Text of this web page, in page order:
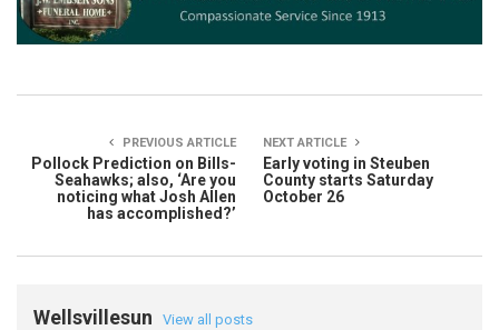
PREVIOUS ARTICLE
Pollock Prediction on Bills-
Seahawks; also, ‘Are you
noticing what Josh Allen
has accomplished?’
NEXT ARTICLE
Early voting in Steuben
County starts Saturday
October 26
Wellsvillesun View all posts